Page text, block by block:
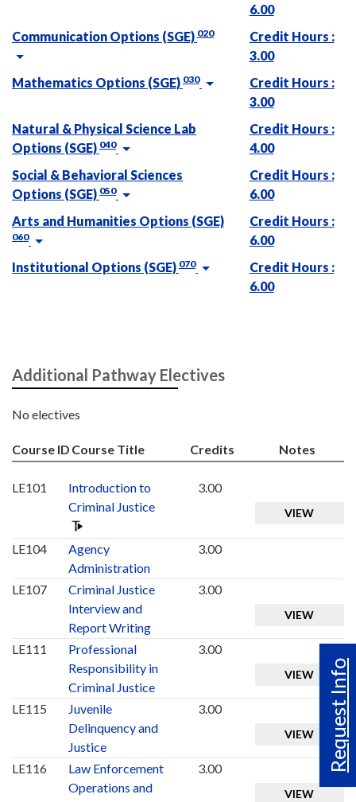
Request Info
6.00
Communication Options (SGE) 020
Credit Hours :
3.00
Mathematics Options (SGE) 030
Credit Hours :
3.00
Natural & Physical Science Lab
Options (SGE) 040
Credit Hours :
4.00
Social & Behavioral Sciences
Options (SGE) 050
Credit Hours :
6.00
Arts and Humanities Options (SGE)
060
Credit Hours :
6.00
Institutional Options (SGE) 070
Credit Hours :
6.00
Additional Pathway Electives
No electives
Course ID Course Title Credits Notes
LE101
Introduction to
Criminal Justice
3.00
VIEW
LE104
Agency
Administration
3.00
LE107
Criminal Justice
Interview and
Report Writing
3.00
VIEW
LE111
Professional
Responsibility in
Criminal Justice
3.00
VIEW
LE115
Juvenile
Delinquency and
Justice
3.00
VIEW
LE116
Law Enforcement
Operations and
3.00
VIEW